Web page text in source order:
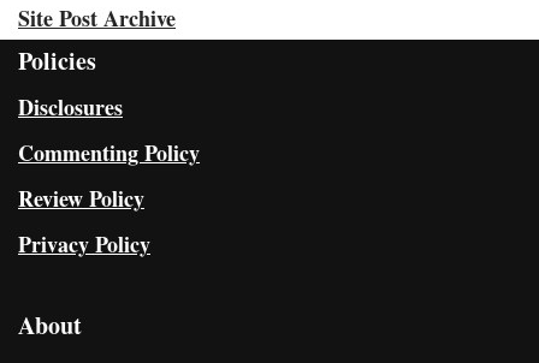
Site Post Archive
Policies
Disclosures
Commenting Policy
Review Policy
Privacy Policy
About